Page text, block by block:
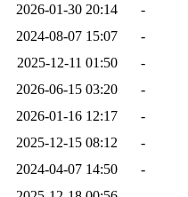
2026-01-30 20:14
-
2024-08-07 15:07
-
2025-12-11 01:50
-
2026-06-15 03:20
-
2026-01-16 12:17
-
2025-12-15 08:12
-
2024-04-07 14:50
-